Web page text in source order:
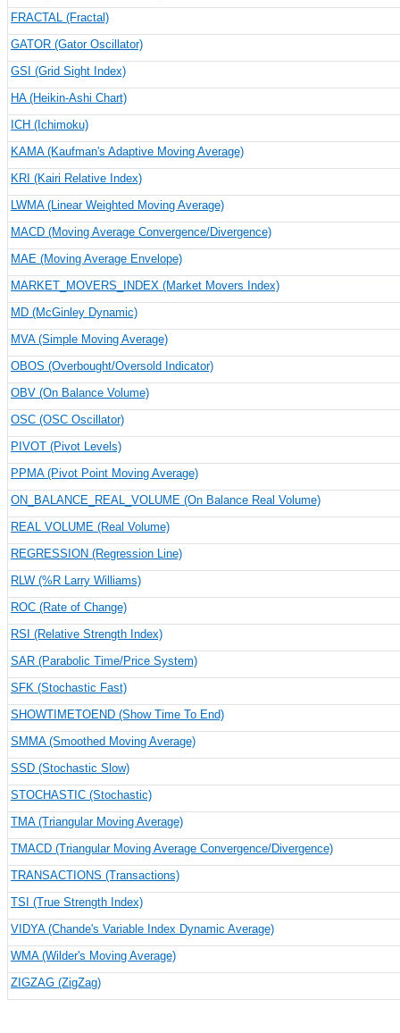
FRACTAL (Fractal)
GATOR (Gator Oscillator)
GSI (Grid Sight Index)
HA (Heikin-Ashi Chart)
ICH (Ichimoku)
KAMA (Kaufman's Adaptive Moving Average)
KRI (Kairi Relative Index)
LWMA (Linear Weighted Moving Average)
MACD (Moving Average Convergence/Divergence)
MAE (Moving Average Envelope)
MARKET_MOVERS_INDEX (Market Movers Index)
MD (McGinley Dynamic)
MVA (Simple Moving Average)
OBOS (Overbought/Oversold Indicator)
OBV (On Balance Volume)
OSC (OSC Oscillator)
PIVOT (Pivot Levels)
PPMA (Pivot Point Moving Average)
ON_BALANCE_REAL_VOLUME (On Balance Real Volume)
REAL VOLUME (Real Volume)
REGRESSION (Regression Line)
RLW (%R Larry Williams)
ROC (Rate of Change)
RSI (Relative Strength Index)
SAR (Parabolic Time/Price System)
SFK (Stochastic Fast)
SHOWTIMETOEND (Show Time To End)
SMMA (Smoothed Moving Average)
SSD (Stochastic Slow)
STOCHASTIC (Stochastic)
TMA (Triangular Moving Average)
TMACD (Triangular Moving Average Convergence/Divergence)
TRANSACTIONS (Transactions)
TSI (True Strength Index)
VIDYA (Chande's Variable Index Dynamic Average)
WMA (Wilder's Moving Average)
ZIGZAG (ZigZag)